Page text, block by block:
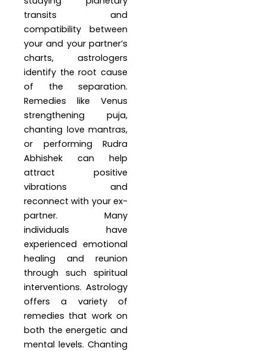
transits and
compatibility between
your and your partner’s
charts, astrologers
identify the root cause
of the separation.
Remedies like Venus
strengthening puja,
chanting love mantras,
or performing Rudra
Abhishek can help
attract positive
vibrations and
reconnect with your ex-
partner. Many
individuals have
experienced emotional
healing and reunion
through such spiritual
interventions. Astrology
offers a variety of
remedies that work on
both the energetic and
mental levels. Chanting